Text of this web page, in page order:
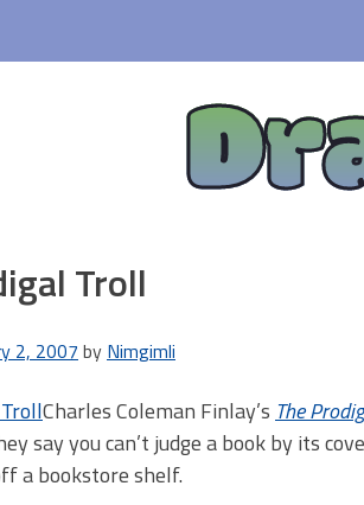
Troll
2, 2007 by Nimgimli
Charles Coleman Finlay’s The
say you can’t judge a book by its
a bookstore shelf.